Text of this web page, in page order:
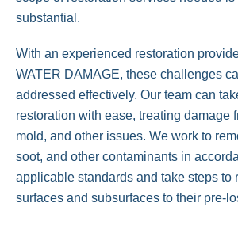
substantial.
With an experienced restoration
WATER DAMAGE, these challenges
addressed effectively. Our team can
restoration with ease, treating damage
mold, and other issues. We work to
soot, and other contaminants in
applicable standards and take steps to
surfaces and subsurfaces to their pre-